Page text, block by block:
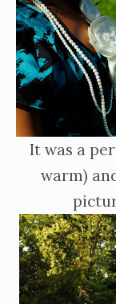
It was a
warm)